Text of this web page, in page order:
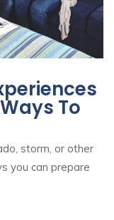
To
storm, or other
you can prepare